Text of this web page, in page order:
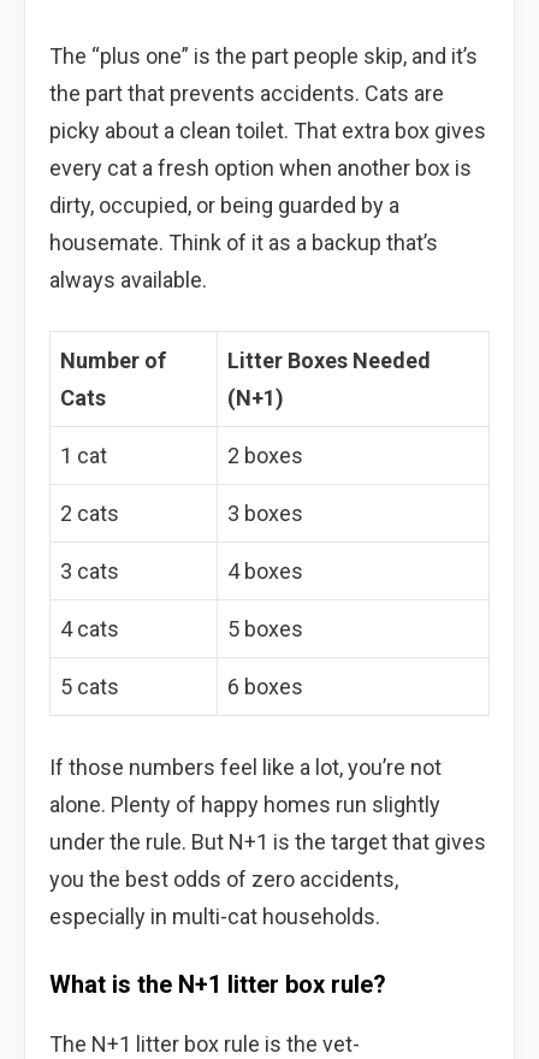
The “plus one” is the part people skip, and it’s
the part that prevents accidents. Cats are
picky about a clean toilet. That extra box gives
every cat a fresh option when another box is
dirty, occupied, or being guarded by a
housemate. Think of it as a backup that’s
always available.
Number of
Cats
Litter Boxes Needed
(N+1)
1 cat 2 boxes
2 cats 3 boxes
3 cats 4 boxes
4 cats 5 boxes
5 cats 6 boxes
If those numbers feel like a lot, you’re not
alone. Plenty of happy homes run slightly
under the rule. But N+1 is the target that gives
you the best odds of zero accidents,
especially in multi-cat households.
What is the N+1 litter box rule?
The N+1 litter box rule is the vet-